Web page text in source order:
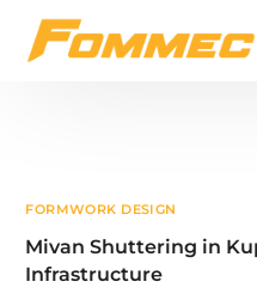
FORMWORK DESIGN
Mivan Shuttering in
Infrastructure